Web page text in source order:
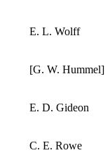
E. L. Wolff
[G. W. Hummel]
E. D. Gideon
C. E. Rowe